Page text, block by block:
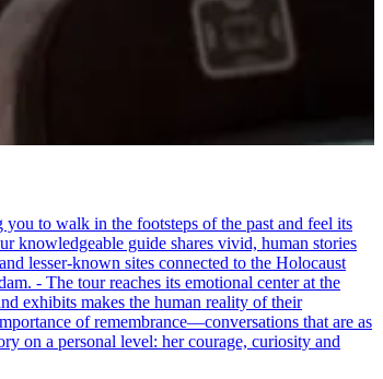
to walk in the footsteps of the past and feel its
knowledgeable guide shares vivid, human stories
lesser-known sites connected to the Holocaust
- The tour reaches its emotional center at the
exhibits makes the human reality of their
of remembrance—conversations that are as
on a personal level: her courage, curiosity and